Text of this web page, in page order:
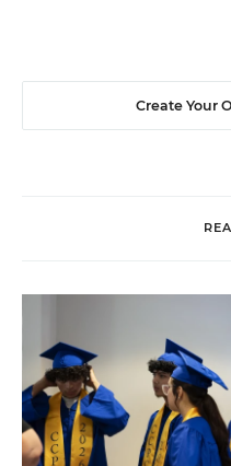
Create Your